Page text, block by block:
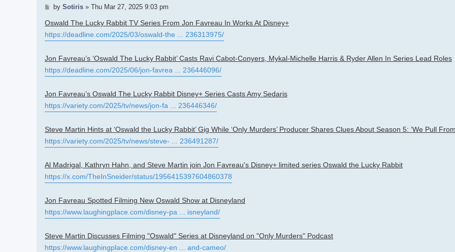
Post
by Sotiris» Thu Mar 27, 2025 9:03 pm
Oswald The Lucky Rabbit TV Series From Jon Favreau In Works At Disney+
https://deadline.com/2025/03/oswald-the ... 236313975/
Jon Favreau’s ‘Oswald The Lucky Rabbit’ Casts Ravi Cabot-Conyers, Mykal-Michelle Harris & Ryder Allen In Series Lead Roles
https://deadline.com/2025/06/jon-favrea ... 236446096/
Jon Favreau’s Oswald The Lucky Rabbit Disney+ Series Casts Amy Sedaris
https://variety.com/2025/tv/news/jon-fa ... 236446346/
Steve Martin Hints at ‘Oswald the Lucky Rabbit’ Gig While ‘Only Murders’ Producer Shares Clues About Season 5: ‘We Pull
https://variety.com/2025/tv/news/steve- ... 236491287/
Al Madrigal, Kathryn Hahn, and Steve Martin join Jon Favreau's Disney+ limited series Oswald the Lucky Rabbit
https://x.com/TheInSneider/status/1956415397604860378
Jon Favreau Spotted Filming New Oswald Show at Disneyland
https://www.laughingplace.com/disney-pa ... isneyland/
Steve Martin Discusses Filming "Oswald" Series at Disneyland on "Only Murders" Podcast
https://www.laughingplace.com/disney-en ... and-cameo/